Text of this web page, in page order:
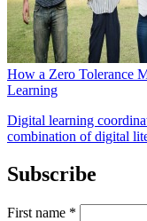
How a Zero Tolerance
Learning
Digital learning
combination of digital
Subscribe
First name *